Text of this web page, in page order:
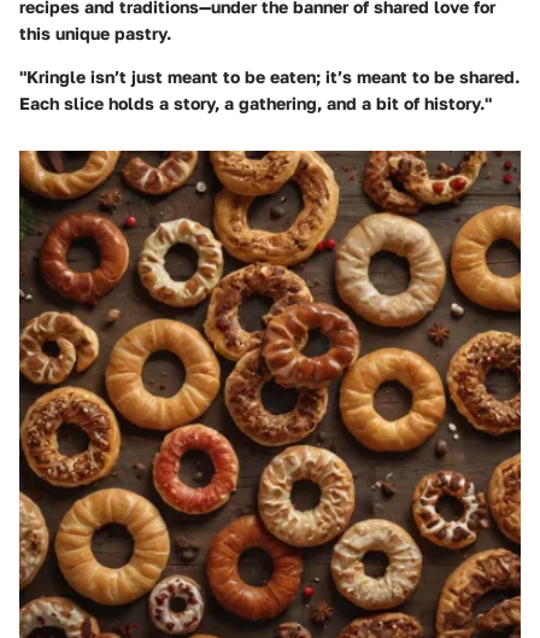
recipes and traditions—under the banner of shared love for
this unique pastry.
"Kringle isn’t just meant to be eaten; it’s meant to be shared.
Each slice holds a story, a gathering, and a bit of history."